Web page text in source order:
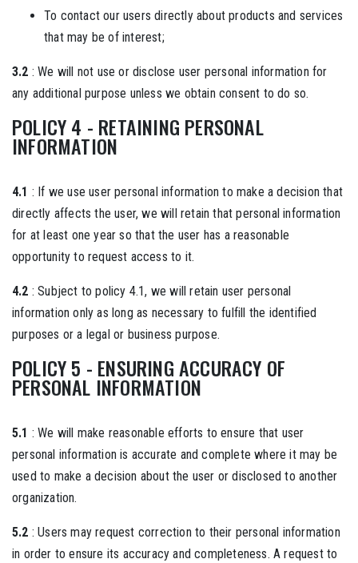
To contact our users directly about products and services
that may be of interest;
3.2 : We will not use or disclose user personal information for
any additional purpose unless we obtain consent to do so.
POLICY 4 - RETAINING PERSONAL
INFORMATION
4.1 : If we use user personal information to make a decision that
directly affects the user, we will retain that personal information
for at least one year so that the user has a reasonable
opportunity to request access to it.
4.2 : Subject to policy 4.1, we will retain user personal
information only as long as necessary to fulfill the identified
purposes or a legal or business purpose.
POLICY 5 - ENSURING ACCURACY OF
PERSONAL INFORMATION
5.1 : We will make reasonable efforts to ensure that user
personal information is accurate and complete where it may be
used to make a decision about the user or disclosed to another
organization.
5.2 : Users may request correction to their personal information
in order to ensure its accuracy and completeness. A request to